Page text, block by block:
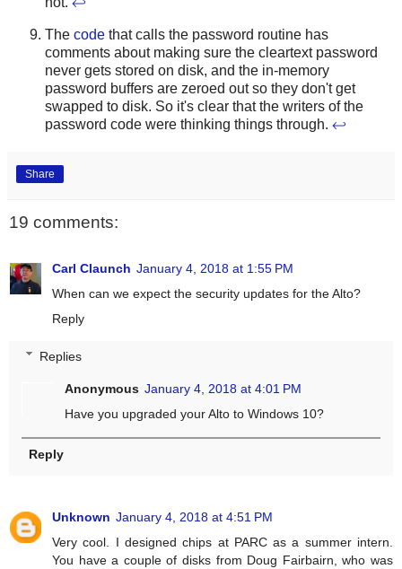
The code that calls the password routine has
comments about making sure the cleartext password
never gets stored on disk, and the in-memory
password buffers are zeroed out so they don't get
swapped to disk. So it's clear that the writers of the
password code were thinking things through. ↩
Share
19 comments:
Carl Claunch January 4, 2018 at 1:55 PM
When can we expect the security updates for the Alto?
Reply
Replies
Anonymous January 4, 2018 at 4:01 PM
Have you upgraded your Alto to Windows 10?
Reply
Unknown January 4, 2018 at 4:51 PM
Very cool. I designed chips at PARC as a summer intern.
You have a couple of disks from Doug Fairbairn, who was